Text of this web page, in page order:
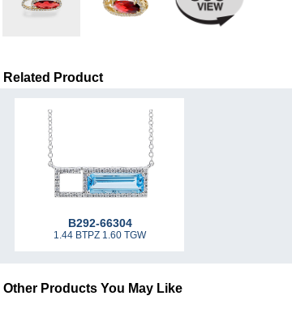
Related Product
B292-66304
1.44 BTPZ 1.60 TGW
Other Products You May Like